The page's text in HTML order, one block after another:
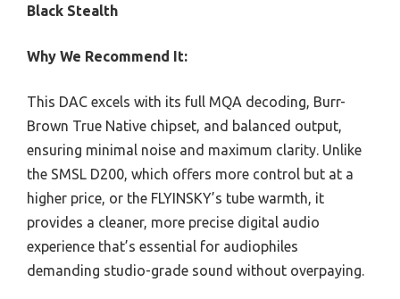
Black Stealth
Why We Recommend It:
This DAC excels with its full MQA decoding, Burr-
Brown True Native chipset, and balanced output,
ensuring minimal noise and maximum clarity. Unlike
the SMSL D200, which offers more control but at a
higher price, or the FLYINSKY’s tube warmth, it
provides a cleaner, more precise digital audio
experience that’s essential for audiophiles
demanding studio-grade sound without overpaying.